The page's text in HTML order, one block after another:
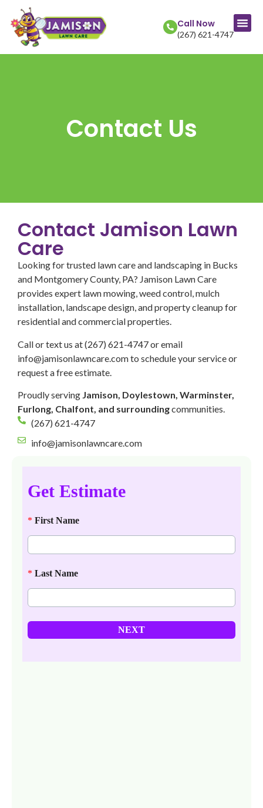
Call Now
(267) 621-4747
Contact Us
Contact Jamison Lawn
Care
Looking for trusted lawn care and landscaping in Bucks
and Montgomery County, PA? Jamison Lawn Care
provides expert lawn mowing, weed control, mulch
installation, landscape design, and property cleanup for
residential and commercial properties.
Call or text us at (267) 621-4747 or email
info@jamisonlawncare.com to schedule your service or
request a free estimate.
Proudly serving Jamison, Doylestown, Warminster,
Furlong, Chalfont, and surroundingcommunities.
(267) 621-4747
info@jamisonlawncare.com